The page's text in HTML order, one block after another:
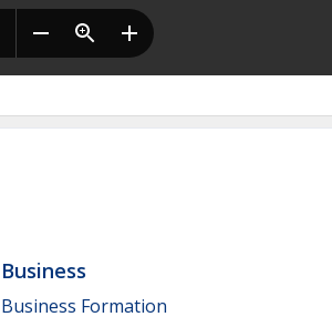
Business
Business Formation